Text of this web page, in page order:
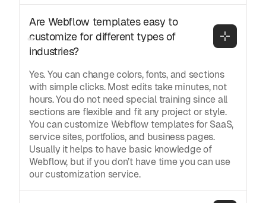
Are Webflow templates easy to
customize for different types of
industries?
Yes. You can change colors, fonts, and sections
with simple clicks. Most edits take minutes, not
hours. You do not need special training since all
sections are flexible and fit any project or style.
You can customize Webflow templates for SaaS,
service sites, portfolios, and business pages.
Usually it helps to have basic knowledge of
Webflow, but if you don’t have time you can use
our customization service.